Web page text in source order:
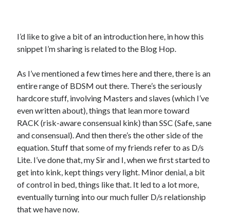
I’d like to give a bit of an introduction here, in how this
snippet I’m sharing is related to the Blog Hop.
As I’ve mentioned a few times here and there, there is an
entire range of BDSM out there. There’s the seriously
hardcore stuff, involving Masters and slaves (which I’ve
even written about), things that lean more toward
RACK (risk-aware consensual kink) than SSC (Safe, sane
and consensual). And then there’s the other side of the
equation. Stuff that some of my friends refer to as D/s
Lite. I’ve done that, my Sir and I, when we first started to
get into kink, kept things very light. Minor denial, a bit
of control in bed, things like that. It led to a lot more,
eventually turning into our much fuller D/s relationship
that we have now.